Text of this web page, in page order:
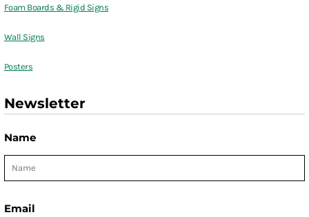
Foam Boards & Rigid Signs
Wall Signs
Posters
Newsletter
Name
Email